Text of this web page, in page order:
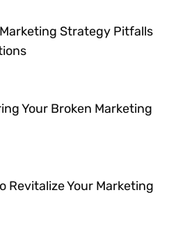
Strategy Pitfalls
Your Broken Marketing
Revitalize Your Marketing